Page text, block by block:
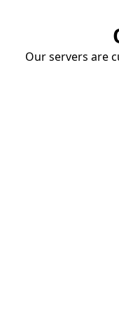
Our servers are